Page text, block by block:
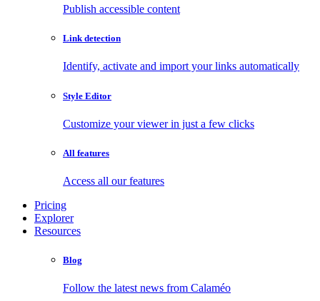
Publish accessible content
Link detection
Identify, activate and import your links automatically
Style Editor
Customize your viewer in just a few clicks
All features
Access all our features
Pricing
Explorer
Resources
Blog
Follow the latest news from Calaméo